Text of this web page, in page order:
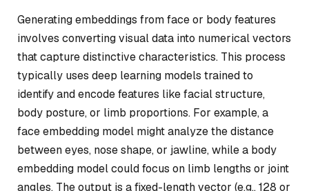
Generating embeddings from face or body features
involves converting visual data into numerical vectors
that capture distinctive characteristics. This process
typically uses deep learning models trained to
identify and encode features like facial structure,
body posture, or limb proportions. For example, a
face embedding model might analyze the distance
between eyes, nose shape, or jawline, while a body
embedding model could focus on limb lengths or joint
angles. The output is a fixed-length vector (e.g., 128 or